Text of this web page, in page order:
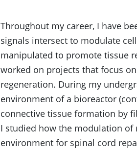
Throughout my career, I have
signals intersect to modulate
manipulated to promote tissue
worked on projects that focus
regeneration. During my
environment of a bioreactor
connective tissue formation by
I studied how the modulation of
environment for spinal cord